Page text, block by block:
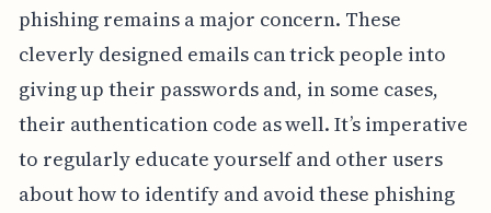
phishing remains a major concern. These
cleverly designed emails can trick people into
giving up their passwords and, in some cases,
their authentication code as well. It’s imperative
to regularly educate yourself and other users
about how to identify and avoid these phishing